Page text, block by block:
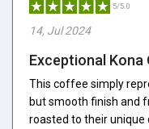
5/5.0
14, Jul 2024
Exceptional Kona
This coffee simply
but smooth finish and
roasted to their unique